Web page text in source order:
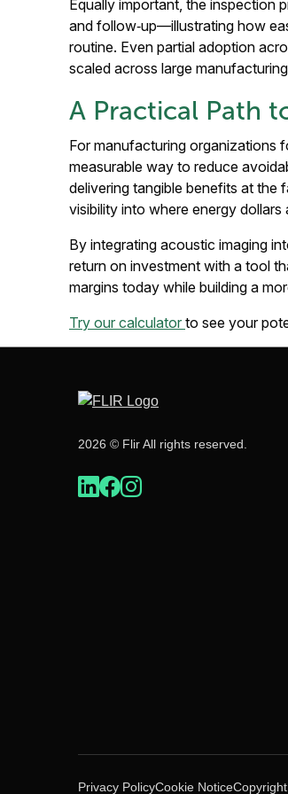
Equally important, the inspection
and follow‑up—illustrating how
routine. Even partial adoption
scaled across large
A Practical Path
For manufacturing organizations
measurable way to reduce
delivering tangible benefits at the
visibility into where energy dollars
By integrating acoustic imaging
return on investment with a tool
margins today while building a
Try our calculator to see your
2026 © Flir All rights reserved.
Privacy PolicyCookie Notice